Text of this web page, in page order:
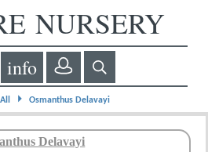
NURSERY
info
All ⏵ Osmanthus Delavayi
Delavayi